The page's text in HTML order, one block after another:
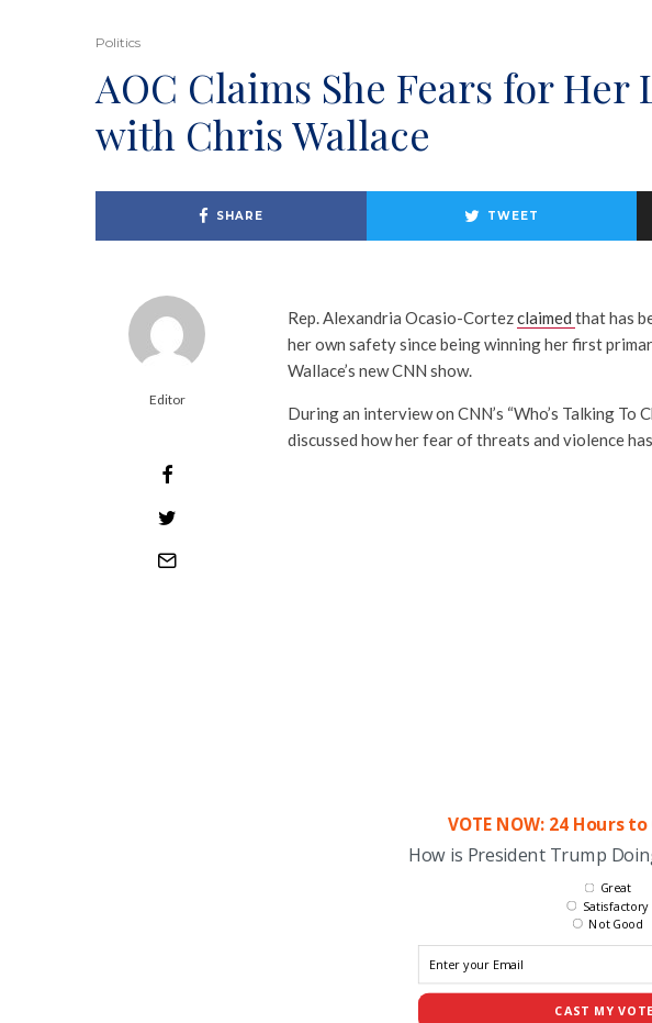
Politics
AOC Claims She Fears for
with Chris Wallace
SHARE TWEET
Editor
Rep. Alexandria Ocasio-Cortezclaimed thathas
her own safety since being winning her first
Wallace’s new CNN show.
During an interview on CNN’s “Who’s Talking To
discussed how her fear of threats and violence
VOTE NOW: 24 Hours
How is President Trump
CAST MY
Great
Satisfactory
Not Good